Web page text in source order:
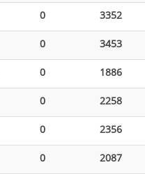
0
3352
0
3453
0
1886
0
2258
0
2356
0 2087